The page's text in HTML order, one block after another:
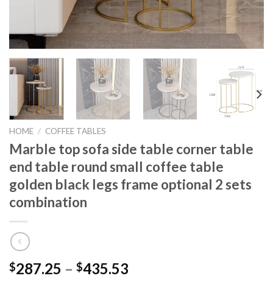
HOME / COFFEE TABLES
Marble top sofa side table corner table
end table round small coffee table
golden black legs frame optional 2 sets
combination
$287.25 – $435.53